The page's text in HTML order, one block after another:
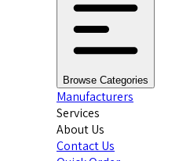
Browse Categories
Manufacturers
Services
About Us
Contact Us